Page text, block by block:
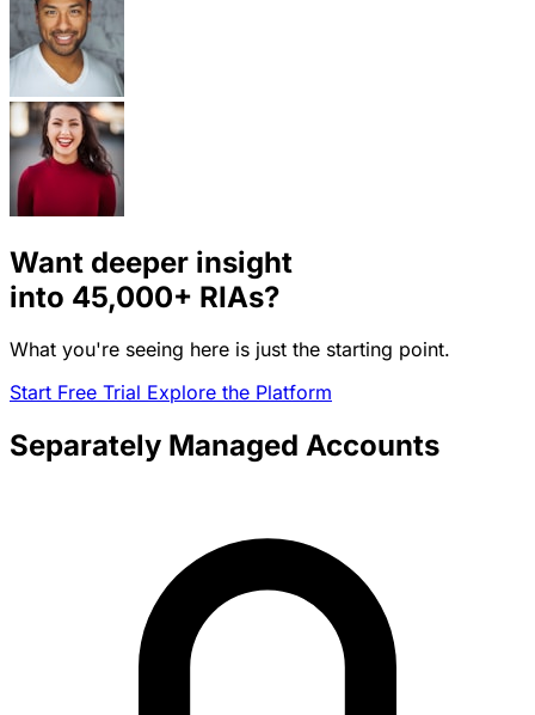
Want deeper insight
into 45,000+ RIAs?
What you're seeing here is just the starting point.
Start Free Trial Explore the Platform
Separately Managed Accounts